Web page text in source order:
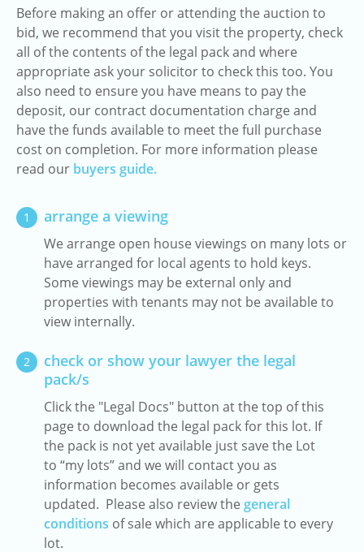
Before making an offer or attending the auction to
bid, we recommend that you visit the property, check
all of the contents of the legal pack and where
appropriate ask your solicitor to check this too. You
also need to ensure you have means to pay the
deposit, our contract documentation charge and
have the funds available to meet the full purchase
cost on completion. For more information please
read our buyers guide.
1 arrange a viewing
We arrange open house viewings on many lots or
have arranged for local agents to hold keys.
Some viewings may be external only and
properties with tenants may not be available to
view internally.
2
check or show your lawyer the legal
pack/s
Click the "Legal Docs" button at the top of this
page to download the legal pack for this lot. If
the pack is not yet available just save the Lot
to “my lots” and we will contact you as
information becomes available or gets
updated. Please also review the general
conditions of sale which are applicable to every
lot.